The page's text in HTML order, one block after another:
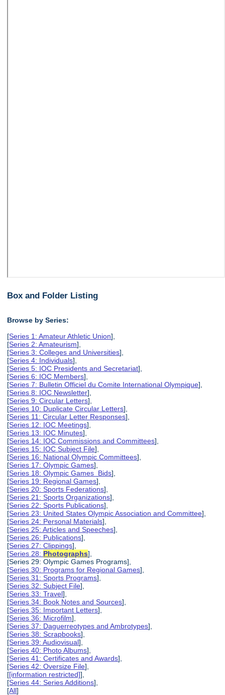
Box and Folder Listing
Browse by Series:
[Series 1: Amateur Athletic Union],
[Series 2: Amateurism],
[Series 3: Colleges and Universities],
[Series 4: Individuals],
[Series 5: IOC Presidents and Secretariat],
[Series 6: IOC Members],
[Series 7: Bulletin Officiel du Comite International Olympique],
[Series 8: IOC Newsletter],
[Series 9: Circular Letters],
[Series 10: Duplicate Circular Letters],
[Series 11: Circular Letter Responses],
[Series 12: IOC Meetings],
[Series 13: IOC Minutes],
[Series 14: IOC Commissions and Committees],
[Series 15: IOC Subject File],
[Series 16: National Olympic Committees],
[Series 17: Olympic Games],
[Series 18: Olympic Games Bids],
[Series 19: Regional Games],
[Series 20: Sports Federations],
[Series 21: Sports Organizations],
[Series 22: Sports Publications],
[Series 23: United States Olympic Association and Committee],
[Series 24: Personal Materials],
[Series 25: Articles and Speeches],
[Series 26: Publications],
[Series 27: Clippings],
[Series 28: Photographs],
[Series 29: Olympic Games Programs],
[Series 30: Programs for Regional Games],
[Series 31: Sports Programs],
[Series 32: Subject File],
[Series 33: Travel],
[Series 34: Book Notes and Sources],
[Series 35: Important Letters],
[Series 36: Microfilm],
[Series 37: Daguerreotypes and Ambrotypes],
[Series 38: Scrapbooks],
[Series 39: Audiovisual],
[Series 40: Photo Albums],
[Series 41: Certificates and Awards],
[Series 42: Oversize File],
[[information restricted]],
[Series 44: Series Additions],
[All]